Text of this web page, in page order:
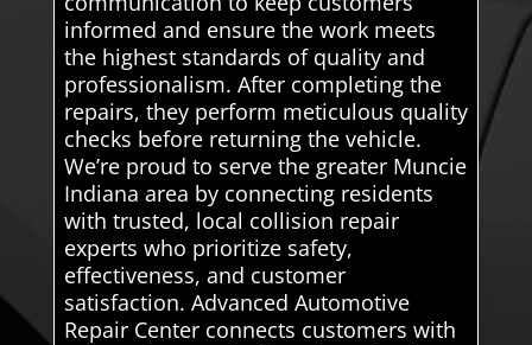
informed and ensure the work meets
the highest standards of quality and
professionalism. After completing the
repairs, they perform meticulous quality
checks before returning the vehicle.
We’re proud to serve the greater Muncie
Indiana area by connecting residents
with trusted, local collision repair
experts who prioritize safety,
effectiveness, and customer
satisfaction. Advanced Automotive
Repair Center connects customers with